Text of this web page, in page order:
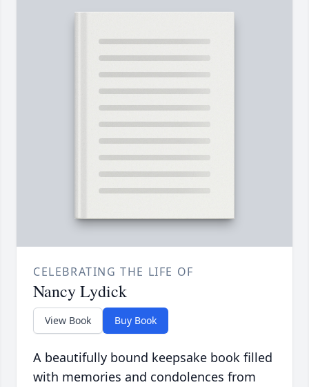
CELEBRATING THE LIFE OF
Nancy Lydick
View Book Buy Book
A beautifully bound keepsake book filled
with memories and condolences from